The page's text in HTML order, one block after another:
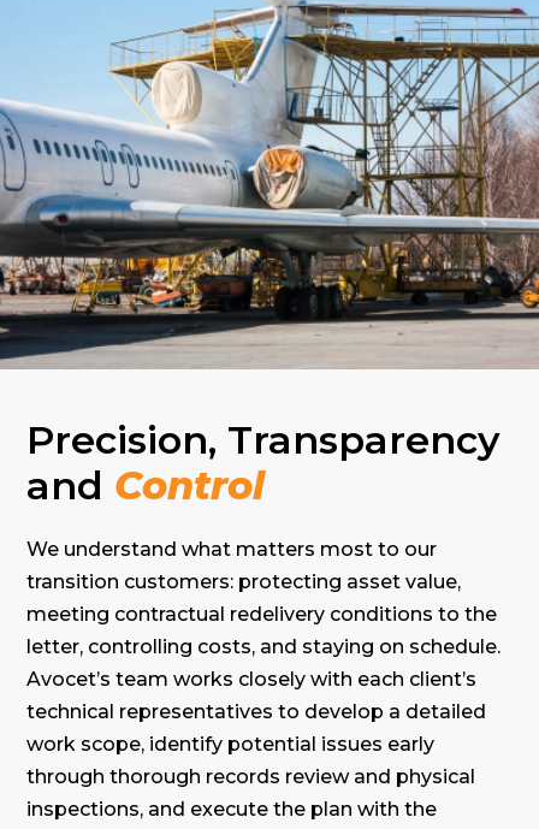
Precision, Transparency
and Control
We understand what matters most to our
transition customers: protecting asset value,
meeting contractual redelivery conditions to the
letter, controlling costs, and staying on schedule.
Avocet’s team works closely with each client’s
technical representatives to develop a detailed
work scope, identify potential issues early
through thorough records review and physical
inspections, and execute the plan with the